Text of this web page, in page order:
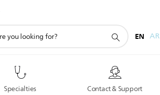
Specialties Contact & Support
EN AR